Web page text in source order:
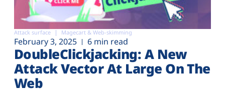
Attack surface Magecart & Web-skimming
February 3, 2025 6 min read
DoubleClickjacking: A New
Attack Vector At Large On The
Web